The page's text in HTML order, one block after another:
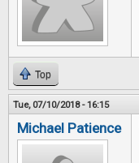
Top
Tue, 07/10/2018 - 16:15
Michael Patience